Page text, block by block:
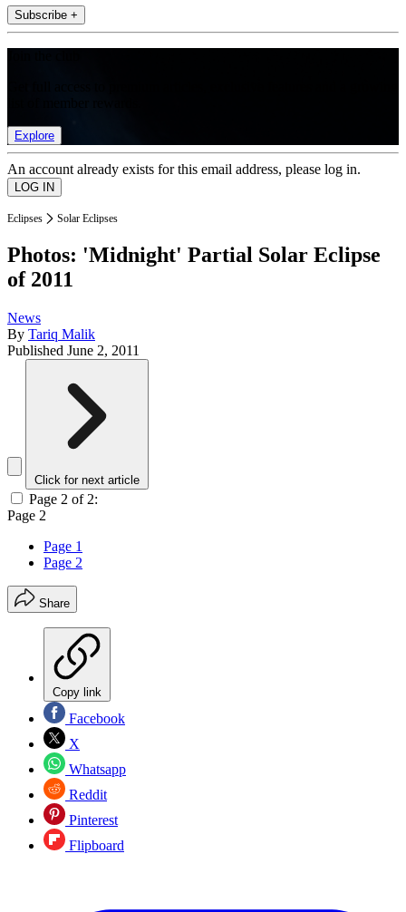
Subscribe +
Explore
An account already exists for this email address, please log in.
Eclipses Solar Eclipses
Photos: 'Midnight' Partial Solar Eclipse
of 2011
News
By Tariq Malik
Published June 2, 2011
Click for next article
Page 2 of 2:
Page 2
Page 1
Page 2
Share
Copy link
Facebook
X
Whatsapp
Reddit
Pinterest
Flipboard